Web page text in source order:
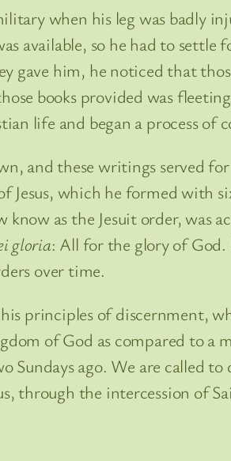
when his leg was badly
available, so he had to
him, he noticed that
books provided was
life and began a process of
and these writings served
Jesus, which he formed
as the Jesuit order, was
gloria: All for the glory of God.
over time.
principles of discernment,
of God as compared to a
Sundays ago. We are called
through the intercession of